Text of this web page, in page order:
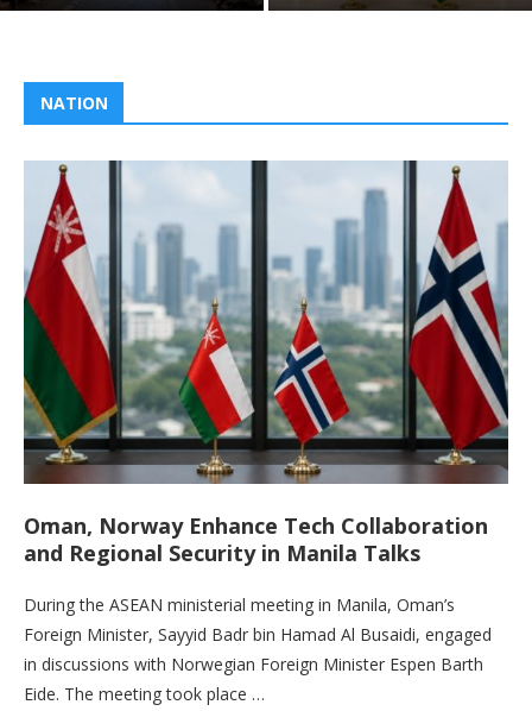
NATION
Oman, Norway Enhance Tech Collaboration
and Regional Security in Manila Talks
During the ASEAN ministerial meeting in Manila, Oman’s
Foreign Minister, Sayyid Badr bin Hamad Al Busaidi, engaged
in discussions with Norwegian Foreign Minister Espen Barth
Eide. The meeting took place …